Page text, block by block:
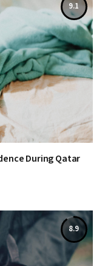
9.1
During Qatar
8.9